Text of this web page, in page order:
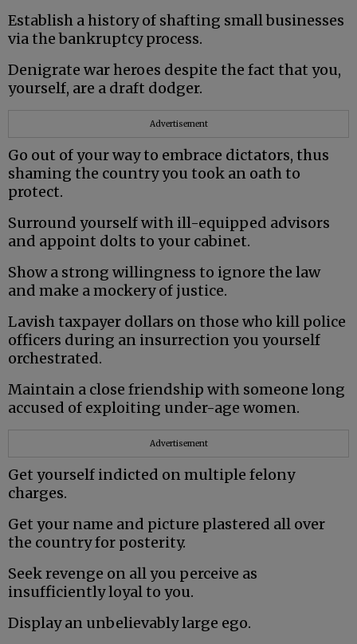
Establish a history of shafting small businesses
via the bankruptcy process.
Denigrate war heroes despite the fact that you,
yourself, are a draft dodger.
Advertisement
Go out of your way to embrace dictators, thus
shaming the country you took an oath to
protect.
Surround yourself with ill-equipped advisors
and appoint dolts to your cabinet.
Show a strong willingness to ignore the law
and make a mockery of justice.
Lavish taxpayer dollars on those who kill police
officers during an insurrection you yourself
orchestrated.
Maintain a close friendship with someone long
accused of exploiting under-age women.
Advertisement
Get yourself indicted on multiple felony
charges.
Get your name and picture plastered all over
the country for posterity.
Seek revenge on all you perceive as
insufficiently loyal to you.
Display an unbelievably large ego.